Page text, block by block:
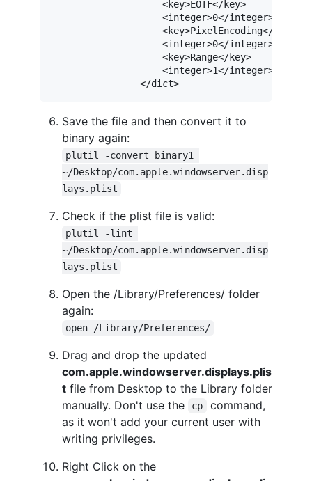
Save the file and then convert it to
binary again:
plutil -convert binary1
~/Desktop/com.apple.windowserver.disp
lays.plist
Check if the plist file is valid:
plutil -lint
~/Desktop/com.apple.windowserver.disp
lays.plist
Open the /Library/Preferences/ folder
again:
open /Library/Preferences/
Drag and drop the updated
com.apple.windowserver.displays.plis
t file from Desktop to the Library folder
manually. Don't use the
cp
command,
as it won't add your current user with
writing privileges.
Right Click on the